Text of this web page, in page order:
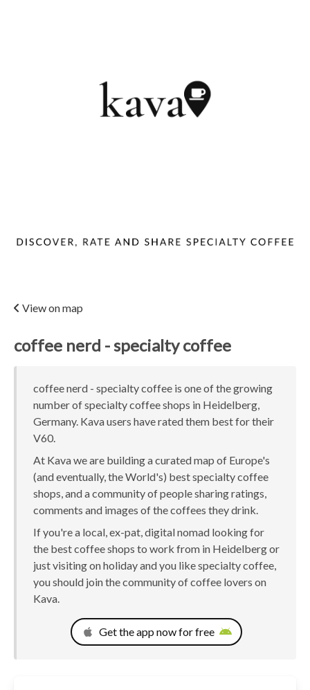
View on map
coffee nerd - specialty coffee
coffee nerd - specialty coffee is one of the growing
number of specialty coffee shops in Heidelberg,
Germany. Kava users have rated them best for their
V60.
At Kava we are building a curated map of Europe's
(and eventually, the World's) best specialty coffee
shops, and a community of people sharing ratings,
comments and images of the coffees they drink.
If you're a local, ex-pat, digital nomad looking for
the best coffee shops to work from in Heidelberg or
just visiting on holiday and you like specialty coffee,
you should join the community of coffee lovers on
Kava.
Get the app now for free